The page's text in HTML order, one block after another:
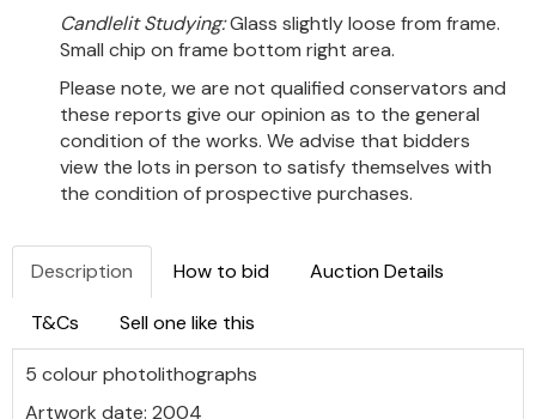
Candlelit Studying:Glass slightly loose from frame.
Small chip on frame bottom right area.
Please note, we are not qualified conservators and
these reports give our opinion as to the general
condition of the works. We advise that bidders
view the lots in person to satisfy themselves with
the condition of prospective purchases.
Description How to bid Auction Details
T&Cs Sell one like this
5 colour photolithographs
Artwork date: 2004